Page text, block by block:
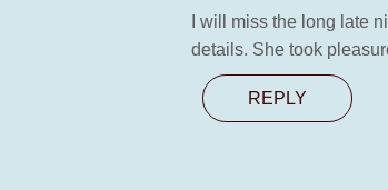
I will miss the long late
details. She took
REPLY